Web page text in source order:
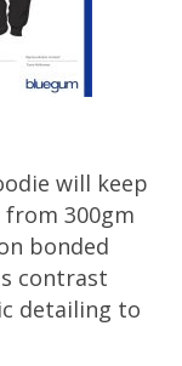
will keep
300gm
bonded
contrast
detailing to